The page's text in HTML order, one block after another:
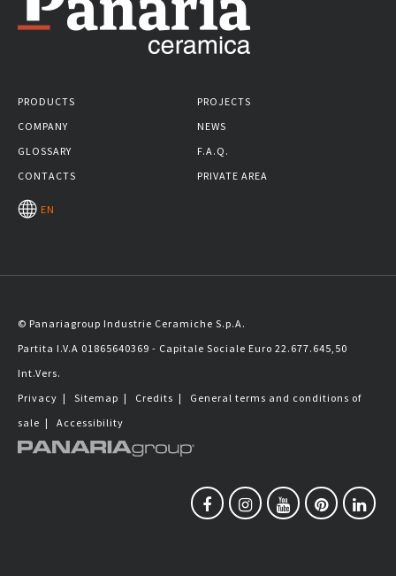
PRODUCTS
PROJECTS
COMPANY
NEWS
GLOSSARY
F.A.Q.
CONTACTS
PRIVATE AREA
EN
© Panariagroup Industrie Ceramiche S.p.A.
Partita I.V.A 01865640369 - Capitale Sociale Euro 22.677.645,50
Int.Vers.
Privacy | Sitemap | Credits | General terms and conditions of
sale | Accessibility